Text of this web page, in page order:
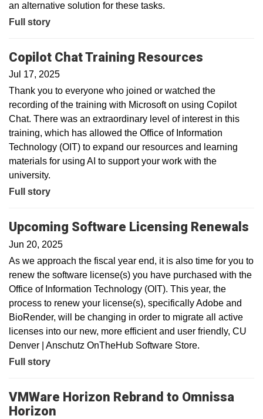
an alternative solution for these tasks.
Full story
Copilot Chat Training Resources
Jul 17, 2025
Thank you to everyone who joined or watched the
recording of the training with Microsoft on using Copilot
Chat. There was an extraordinary level of interest in this
training, which has allowed the Office of Information
Technology (OIT) to expand our resources and learning
materials for using AI to support your work with the
university.
Full story
Upcoming Software Licensing Renewals
Jun 20, 2025
As we approach the fiscal year end, it is also time for you to
renew the software license(s) you have purchased with the
Office of Information Technology (OIT). This year, the
process to renew your license(s), specifically Adobe and
BioRender, will be changing in order to migrate all active
licenses into our new, more efficient and user friendly, CU
Denver | Anschutz OnTheHub Software Store.
Full story
VMWare Horizon Rebrand to Omnissa
Horizon